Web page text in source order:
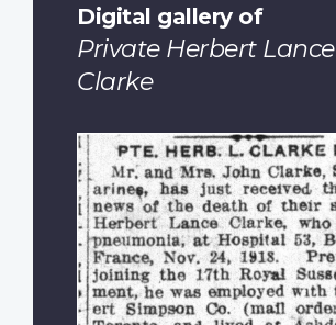
Digital gallery of
Private Herbert Lance
Clarke